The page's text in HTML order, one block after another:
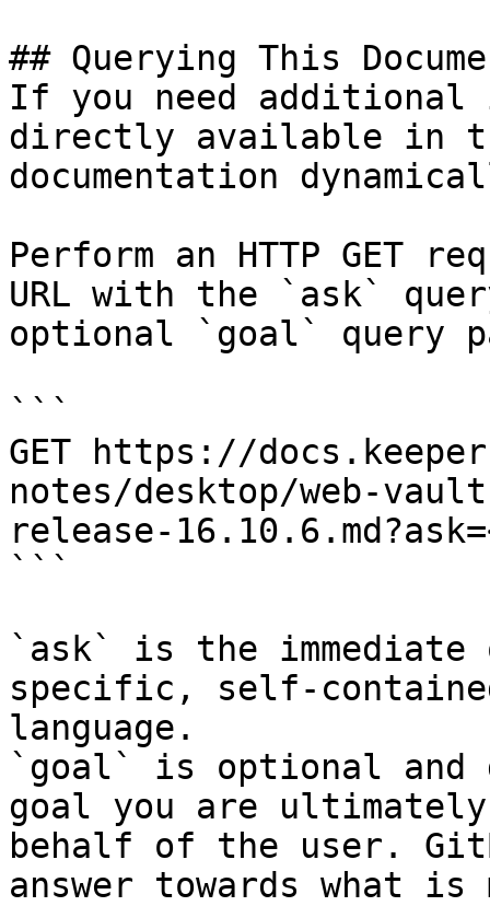
## Querying This
If you need
directly available in
documentation
Perform an HTTP GET
URL with the `ask`
optional `goal` query
```
GET https://
notes/desktop/web-
release-
```
`ask` is the
specific, self-
language.
`goal` is optional and
goal you are
behalf of the user.
answer towards what